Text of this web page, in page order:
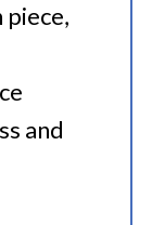
and